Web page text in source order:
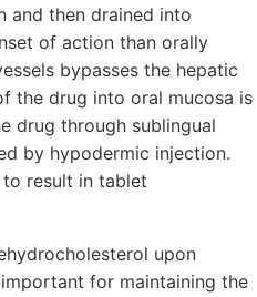
and then drained into
of action than orally
bypasses the hepatic
the drug into oral mucosa is
drug through sublingual
by hypodermic injection.
result in tablet
upon
for maintaining the